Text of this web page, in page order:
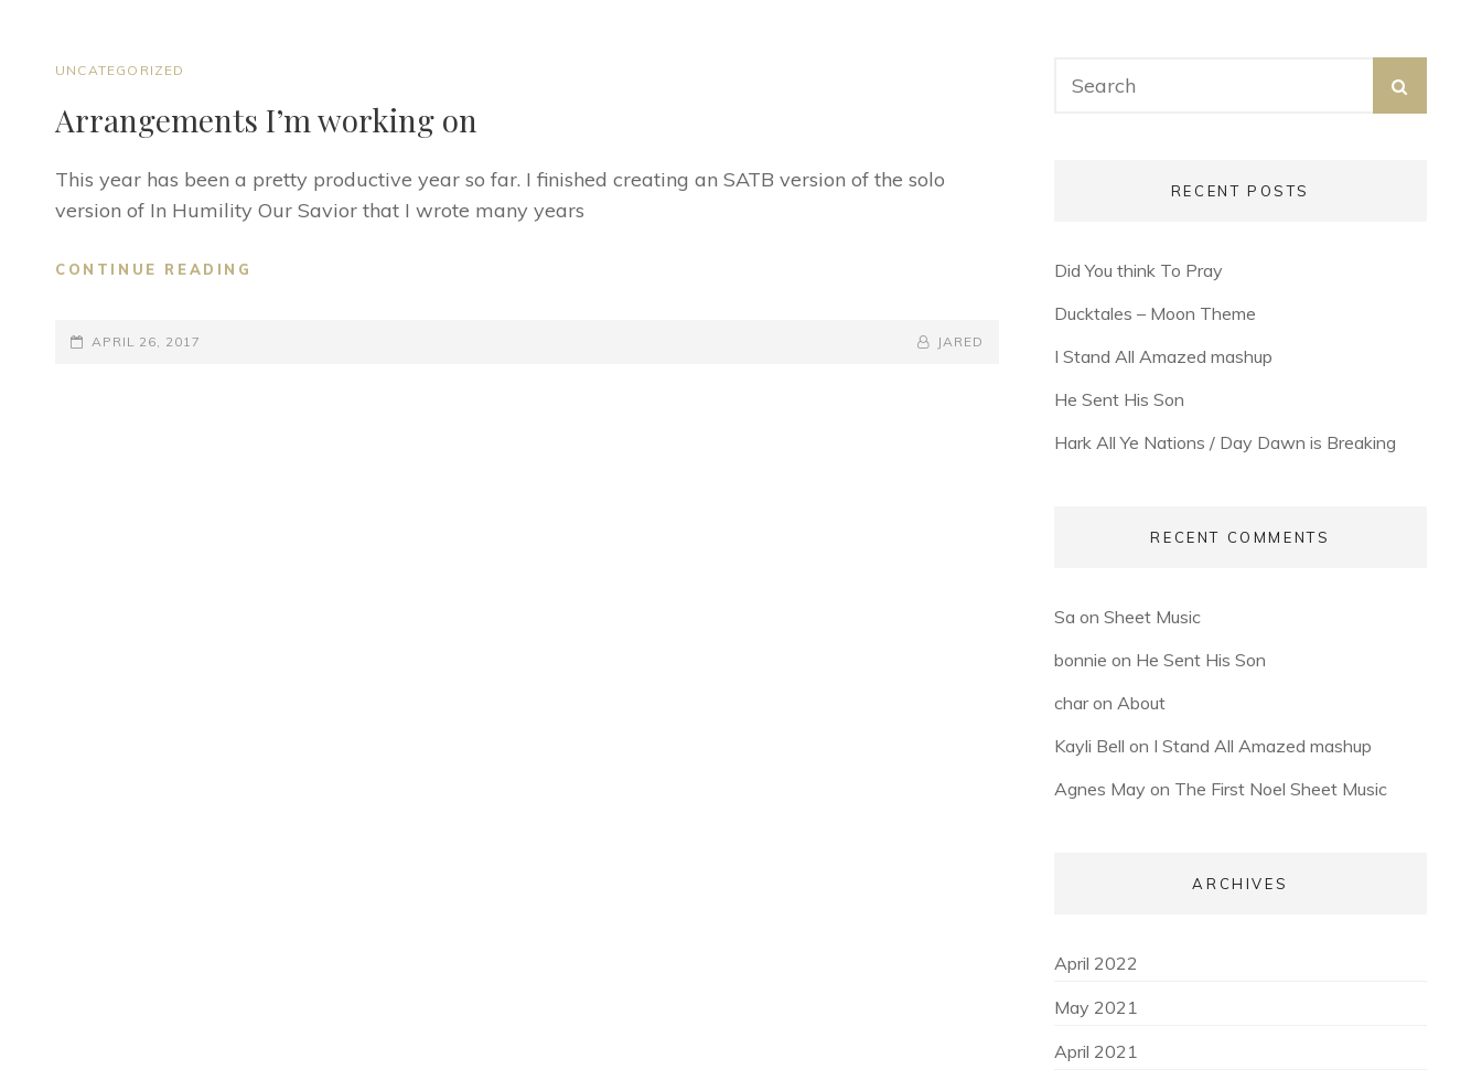
CAT
UNCATEGORIZED
Arrangements I’m working on
This year has been a pretty productive year so far. I finished creating an SATB version of the solo
version of In Humility Our Savior that I wrote many years
CONTINUE READING
POSTED-
APRIL 26, 2017
BY
BYLINE
JARED
for:
RECENT POSTS
Did You think To Pray
Ducktales – Moon Theme
I Stand All Amazed mashup
He Sent His Son
Hark All Ye Nations / Day Dawn is Breaking
RECENT COMMENTS
Sa on Sheet Music
bonnie on He Sent His Son
charon About
Kayli Bell on I Stand All Amazed mashup
Agnes May on The First Noel Sheet Music
ARCHIVES
April 2022
May 2021
April 2021